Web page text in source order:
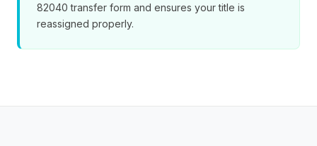
82040 transfer form and ensures your title is
reassigned properly.